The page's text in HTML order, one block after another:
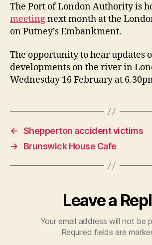
The Port of London Authority is
meetingnext month at the
on Putney’s Embankment.
The opportunity to hear updates
developments on the river in
Wednesday 16 February at
← Shepperton accident victims
→
Brunswick House Cafe
Leave a
Your email address will not be
Required fields are